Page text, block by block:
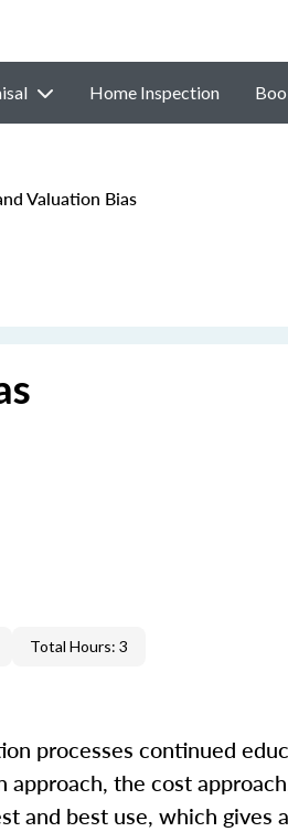
Home Inspection
Valuation Bias
Total Hours: 3
processes continued
the cost
and best use, which gives